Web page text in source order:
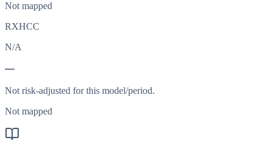
Not mapped
RXHCC
N/A
—
Not risk-adjusted for this model/period.
Not mapped